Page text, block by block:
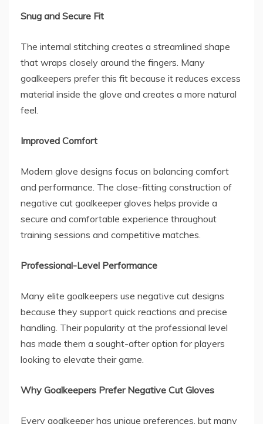
Snug and Secure Fit
The internal stitching creates a streamlined shape
that wraps closely around the fingers. Many
goalkeepers prefer this fit because it reduces excess
material inside the glove and creates a more natural
feel.
Improved Comfort
Modern glove designs focus on balancing comfort
and performance. The close-fitting construction of
negative cut goalkeeper gloves helps provide a
secure and comfortable experience throughout
training sessions and competitive matches.
Professional-Level Performance
Many elite goalkeepers use negative cut designs
because they support quick reactions and precise
handling. Their popularity at the professional level
has made them a sought-after option for players
looking to elevate their game.
Why Goalkeepers Prefer Negative Cut Gloves
Every goalkeeper has unique preferences, but many